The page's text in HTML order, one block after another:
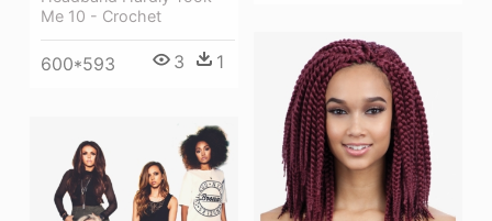
Me 10 - Crochet
600*593 3 1